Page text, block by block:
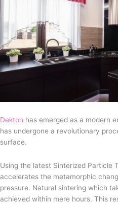
Dekton has emerged as a modern
has undergone a revolutionary
surface.
Using the latest Sinterized Particle
accelerates the metamorphic
pressure. Natural sintering which
achieved within mere hours. This